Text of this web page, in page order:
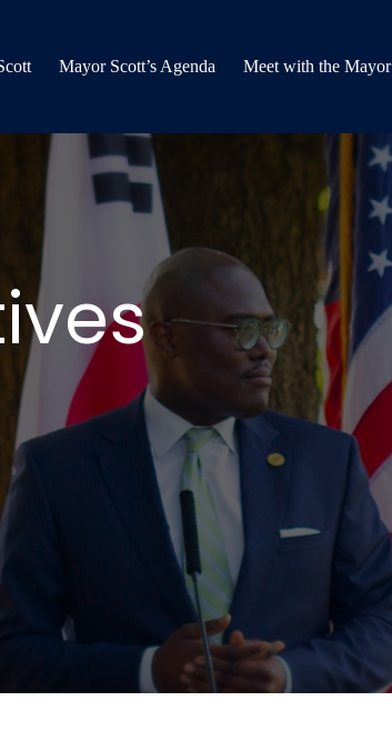
Mayor Scott’s Agenda Meet with the Mayor